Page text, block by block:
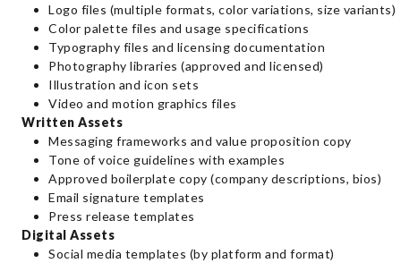
Logo files (multiple formats, color variations, size variants)
Color palette files and usage specifications
Typography files and licensing documentation
Photography libraries (approved and licensed)
Illustration and icon sets
Video and motion graphics files
Written Assets
Messaging frameworks and value proposition copy
Tone of voice guidelines with examples
Approved boilerplate copy (company descriptions, bios)
Email signature templates
Press release templates
Digital Assets
Social media templates (by platform and format)